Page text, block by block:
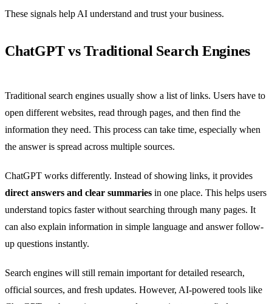
These signals help AI understand and trust your business.
ChatGPT vs Traditional Search Engines
Traditional search engines usually show a list of links. Users have to
open different websites, read through pages, and then find the
information they need. This process can take time, especially when
the answer is spread across multiple sources.
ChatGPT works differently. Instead of showing links, it provides
direct answers and clear summaries in one place. This helps users
understand topics faster without searching through many pages. It
can also explain information in simple language and answer follow-
up questions instantly.
Search engines will still remain important for detailed research,
official sources, and fresh updates. However, AI-powered tools like